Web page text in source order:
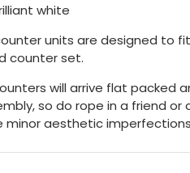
white
units are designed to
counter set.
will arrive flat packed
so do rope in a friend
minor aesthetic